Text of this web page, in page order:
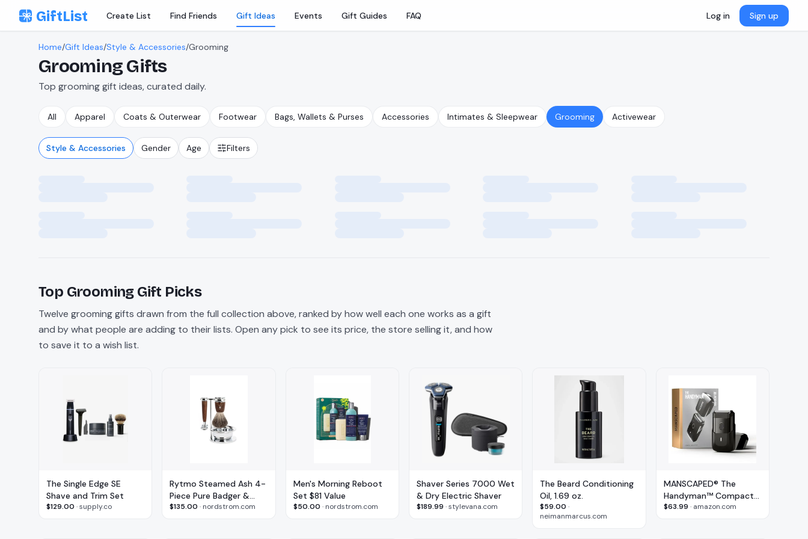
Skip to content
GiftList Create List Find Friends Gift Ideas Events Gift Guides FAQ Log in Sign up
Home/Gift Ideas/Style & Accessories/Grooming
GroomingGifts
Top grooming gift ideas, curated daily.
All Apparel Coats & Outerwear Footwear Bags, Wallets & Purses Accessories Intimates & Sleepwear Grooming Activewear
Style & Accessories Gender Age Filters
Top GroomingGift Picks
Twelve groominggifts drawn from the full collection above, ranked by how well each one works as a gift
and by what people are adding to their lists. Open any pick to see its price, the store selling it, and how
to save it to a wish list.
The Single Edge SE
Shave and Trim Set
$129.00 ·supply.co
Rytmo Steamed Ash 4-
Piece Pure Badger &
Safety Razor Shaving
$135.00 · nordstrom.com
Men's Morning Reboot
Set $81 Value
$50.00 · nordstrom.com
Shaver Series 7000 Wet
& Dry Electric Shaver
$189.99 ·stylevana.com
The Beard Conditioning
Oil, 1.69 oz.
$59.00 ·
neimanmarcus.com
MANSCAPED® The
Handyman™ Compact
Face Shaver
$63.99 · amazon.com